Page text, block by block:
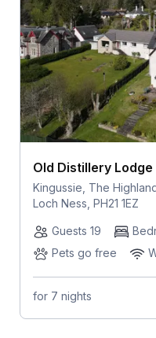
Old Distillery Lodge
Kingussie, The
Loch Ness, PH21 1EZ
Guests 19
Pets go free
for 7 nights